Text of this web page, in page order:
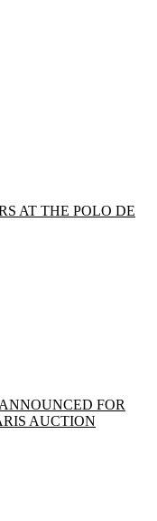
AT THE POLO DE
FOR
AUCTION